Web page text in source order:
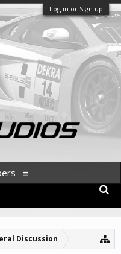
Log in or Sign up
Discussion